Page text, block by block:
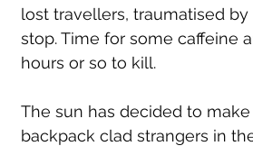
lost travellers, traumatised
stop. Time for some caffeine
hours or so to kill.
The sun has decided to
backpack clad strangers in